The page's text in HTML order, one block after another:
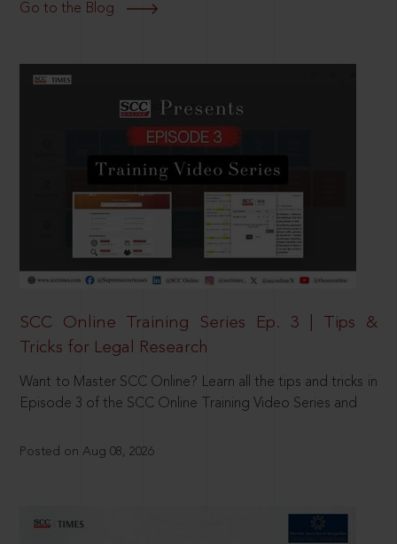
Go to the Blog
SCC Online Training Series Ep. 3 | Tips &
Tricks for Legal Research
Want to Master SCC Online? Learn all the tips and tricks in
Episode 3 of the SCC Online Training Video Series and
Posted on Aug 08, 2026